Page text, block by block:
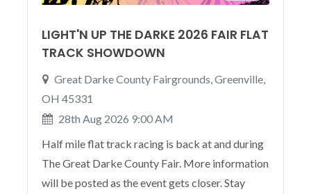
LIGHT'N UP THE DARKE 2026 FAIR FLAT
TRACK SHOWDOWN
Great Darke County Fairgrounds, Greenville,
OH 45331
28th Aug 2026 9:00 AM
Half mile flat track racing is back at and during
The Great Darke County Fair. More information
will be posted as the event gets closer. Stay